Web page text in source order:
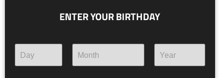
This bright and fruity IPA fuses a tradition with a
revolution: Belgian yeast joins forces with Cryo Pop hops
and rise up during Easter to honour Arnold, the patron
ENTER YOUR BIRTHDAY